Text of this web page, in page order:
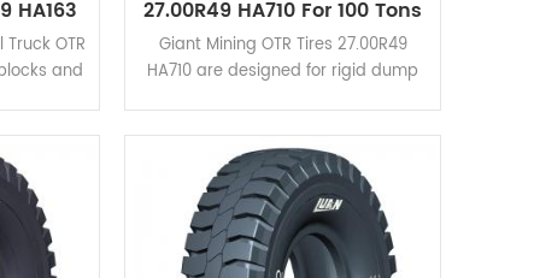
HA163
Truck OTR
and
the
27.00R49 HA710 For 100 Tons
Rigid Dump Trucks
Giant Mining OTR Tires 27.00R49
HA710 are designed for rigid dump
CAT777,TR100,BELAZ-7557,etc. Click
here to view the application cases.